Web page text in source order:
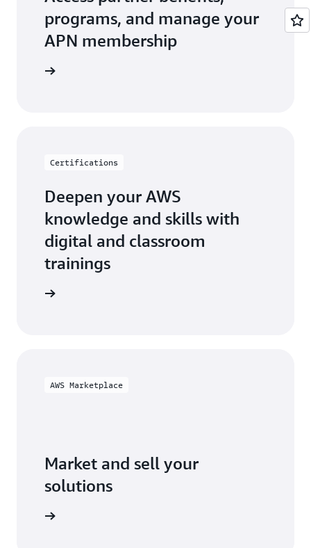
programs, and manage your
APN membership
Certifications
Deepen your AWS
knowledge and skills with
digital and classroom
trainings
AWS Marketplace
Market and sell your
solutions